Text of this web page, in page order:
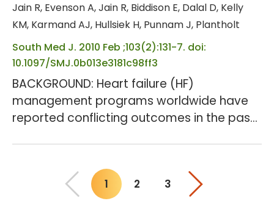
combinations on progression of chronic
kidney disease. METHOD...
Jain R, Evenson A, Jain R, Biddison E, Dalal D, Kelly
KM, Karmand AJ, Hullsiek H, Punnam J, Plantholt
South Med J. 2010 Feb ;103(2):131-7. doi:
10.1097/SMJ.0b013e3181c98ff3
BACKGROUND: Heart failure (HF)
management programs worldwide have
reported conflicting outcomes in the past.
multidisciplinary outpatient management
(MOM) program [heart failure clinic (HFC)],
decreased readmission rates (RR),
You"re on page
1 2 3